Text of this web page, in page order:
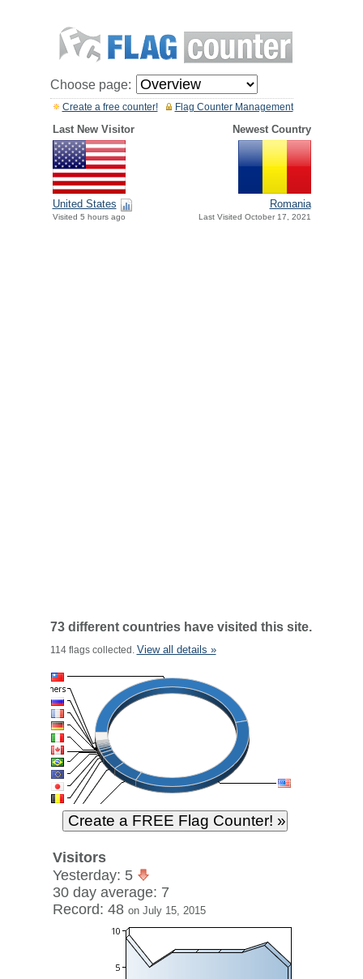
Choose page:
Flag Counter Management
Create a free counter!
Last New Visitor Newest Country
United States
Visited 5 hours ago
Romania
Last Visited October 17, 2021
73 different countries have visited this site.
114 flags collected. View all details »
Visitors
Yesterday: 5
30 day average: 7
Record: 48 on July 15, 2015